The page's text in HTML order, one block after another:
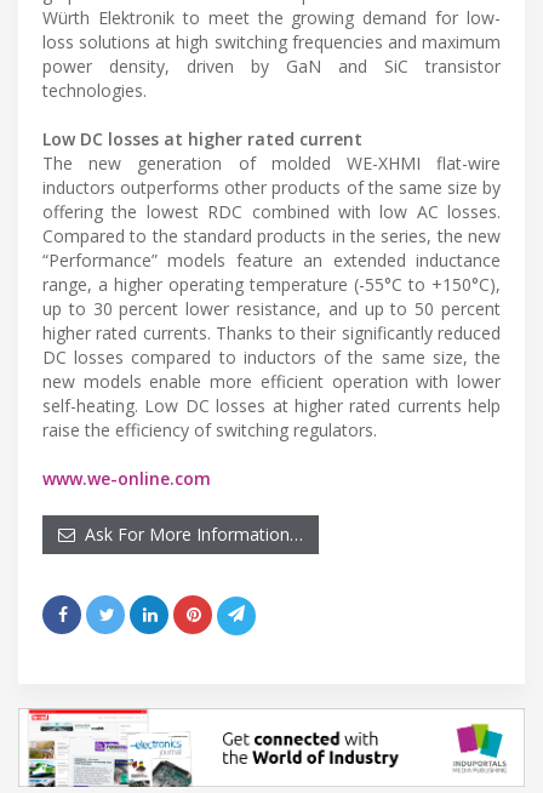
Würth Elektronik to meet the growing demand for low-
loss solutions at high switching frequencies and maximum
power density, driven by GaN and SiC transistor
technologies.
Low DC losses at higher rated current
The new generation of molded WE-XHMI flat-wire
inductors outperforms other products of the same size by
offering the lowest RDC combined with low AC losses.
Compared to the standard products in the series, the new
“Performance” models feature an extended inductance
range, a higher operating temperature (-55°C to +150°C),
up to 30 percent lower resistance, and up to 50 percent
higher rated currents. Thanks to their significantly reduced
DC losses compared to inductors of the same size, the
new models enable more efficient operation with lower
self-heating. Low DC losses at higher rated currents help
raise the efficiency of switching regulators.
www.we-online.com
Ask For More Information…